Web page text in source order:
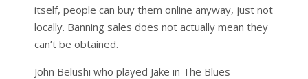
itself, people can buy them online anyway, just not
locally. Banning sales does not actually mean they
can’t be obtained.
John Belushi who played Jake in The Blues